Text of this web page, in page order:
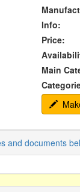
Info:
Price:
Main
and documents